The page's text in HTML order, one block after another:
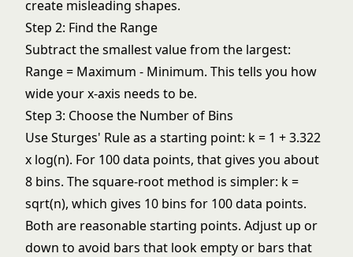
create misleading shapes.
Step 2: Find the Range
Subtract the smallest value from the largest:
Range = Maximum - Minimum. This tells you how
wide your x-axis needs to be.
Step 3: Choose the Number of Bins
Use Sturges' Rule as a starting point: k = 1 + 3.322
x log(n). For 100 data points, that gives you about
8 bins. The square-root method is simpler: k =
sqrt(n), which gives 10 bins for 100 data points.
Both are reasonable starting points. Adjust up or
down to avoid bars that look empty or bars that